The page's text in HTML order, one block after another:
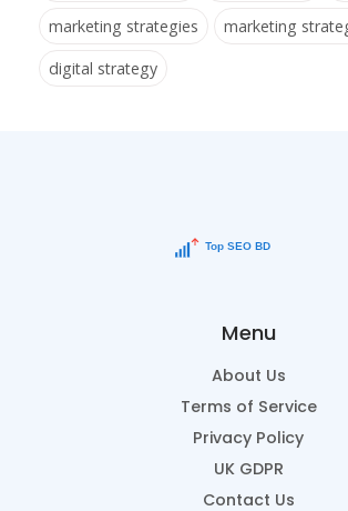
marketing strategies
marketing
digital strategy
Menu
About Us
Terms of Service
Privacy Policy
UK GDPR
Contact Us